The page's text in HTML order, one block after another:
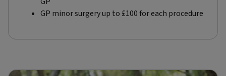
GP minor surgery up to £100 for each procedure